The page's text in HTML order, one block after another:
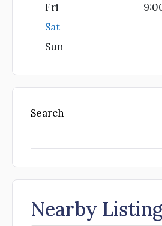
Fri
Sat
Sun
Search
Nearby